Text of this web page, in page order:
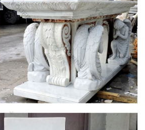
The Spirit Madonna … Church
Podiums, Lecterns
– Fish Eaters
side of the church as you … both a
to as the "St. Joseph side" of the
…
Church, Juneau, AK |